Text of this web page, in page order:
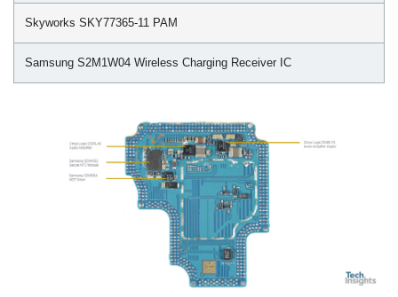
Skyworks SKY77365-11 PAM
Samsung S2M1W04 Wireless Charging Receiver IC